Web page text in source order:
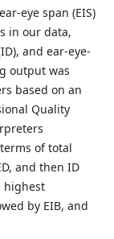
eye span (EIS)
in our data,
and ear-eye-
output was
based on an
Quality
of total
and then ID
highest
by EIB, and